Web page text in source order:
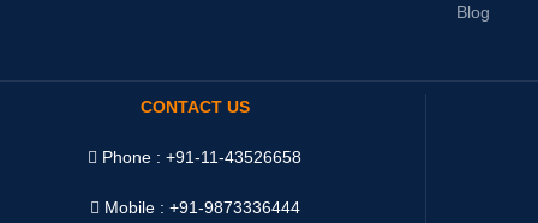
Blog
CONTACT US
Phone : +91-11-43526658
Mobile : +91-9873336444